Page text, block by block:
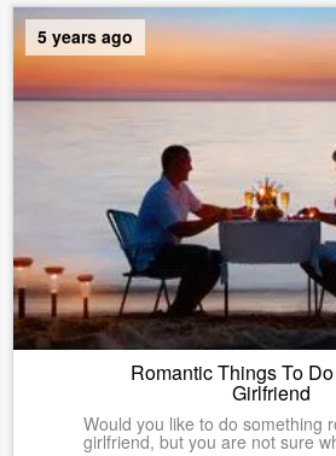
5 years ago
Romantic Things To
Girlfriend
Would you like to do something
girlfriend, but you are not sure